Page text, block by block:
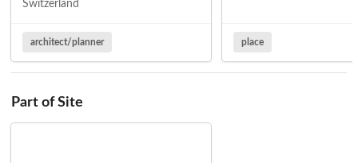
Switzerland
architect/planner place
Part of Site